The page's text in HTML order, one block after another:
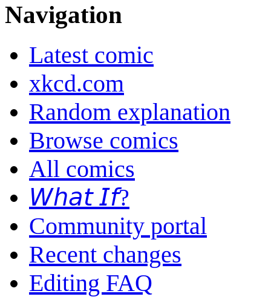
Navigation
Latest comic
xkcd.com
Random explanation
Browse comics
All comics
𝘞𝘩𝘢𝘵 𝘐𝘧?
Community portal
Recent changes
Editing FAQ